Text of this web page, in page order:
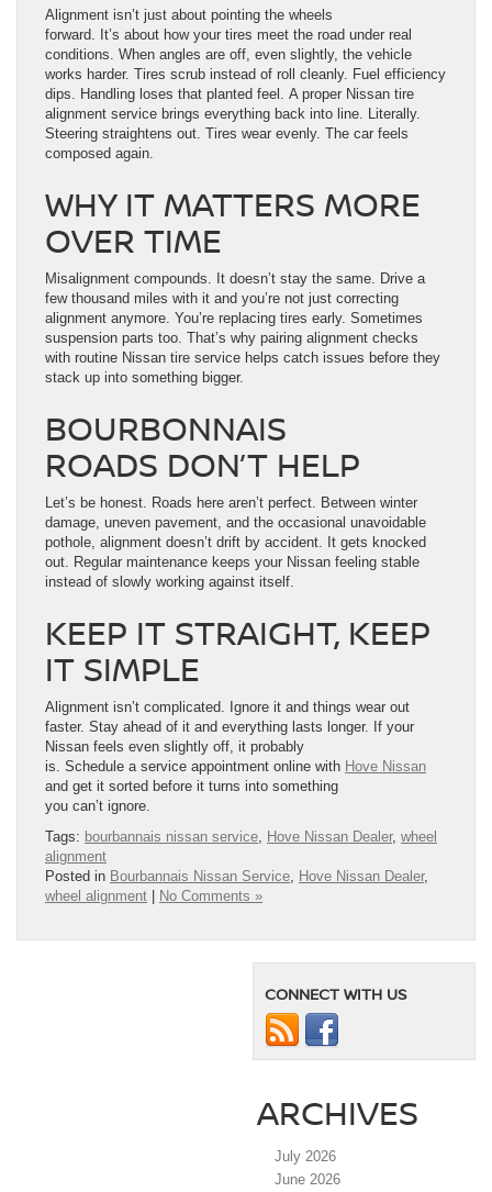
Alignment isn’t just about pointing the wheels
forward. It’s about how your tires meet the road under real
conditions. When angles are off, even slightly, the vehicle
works harder. Tires scrub instead of roll cleanly. Fuel efficiency
dips. Handling loses that planted feel. A proper Nissan tire
alignment service brings everything back into line. Literally.
Steering straightens out. Tires wear evenly. The car feels
composed again.
WHY IT MATTERS MORE
OVER TIME
Misalignment compounds. It doesn’t stay the same. Drive a
few thousand miles with it and you’re not just correcting
alignment anymore. You’re replacing tires early. Sometimes
suspension parts too. That’s why pairing alignment checks
with routine Nissan tire service helps catch issues before they
stack up into something bigger.
BOURBONNAIS
ROADS DON’T HELP
Let’s be honest. Roads here aren’t perfect. Between winter
damage, uneven pavement, and the occasional unavoidable
pothole, alignment doesn’t drift by accident. It gets knocked
out. Regular maintenance keeps your Nissan feeling stable
instead of slowly working against itself.
KEEP IT STRAIGHT, KEEP
IT SIMPLE
Alignment isn’t complicated. Ignore it and things wear out
faster. Stay ahead of it and everything lasts longer. If your
Nissan feels even slightly off, it probably
is. Schedule a service appointment online with Hove Nissan
and get it sorted before it turns into something
you can’t ignore.
Tags: bourbannais nissan service Hove Nissan Dealer, wheel
alignment
Posted in Bourbannais Nissan Service Hove Nissan Dealer,
wheel alignment | No Comments »
CONNECT WITH US
ARCHIVES
July 2026
June 2026